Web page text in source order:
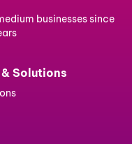
businesses since
Solutions